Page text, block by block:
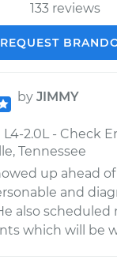
133 reviews
REQUEST
by JIMMY
L4-2.0L - Check
Tennessee
up ahead
and
also scheduled
which will be